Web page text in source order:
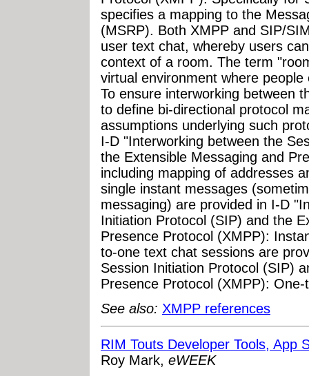
specifies a mapping to the
(MSRP). Both XMPP and SIP/
user text chat, whereby users
context of a room. The term
virtual environment where
To ensure interworking between
to define bi-directional protocol
assumptions underlying such
I-D "Interworking between the
the Extensible Messaging and
including mapping of addresses
single instant messages
messaging) are provided in I-D
Initiation Protocol (SIP) and the
Presence Protocol (XMPP):
to-one text chat sessions are
Session Initiation Protocol (SIP)
Presence Protocol (XMPP):
See also: XMPP references
RIM Touts Developer Tools, App
Roy Mark, eWEEK